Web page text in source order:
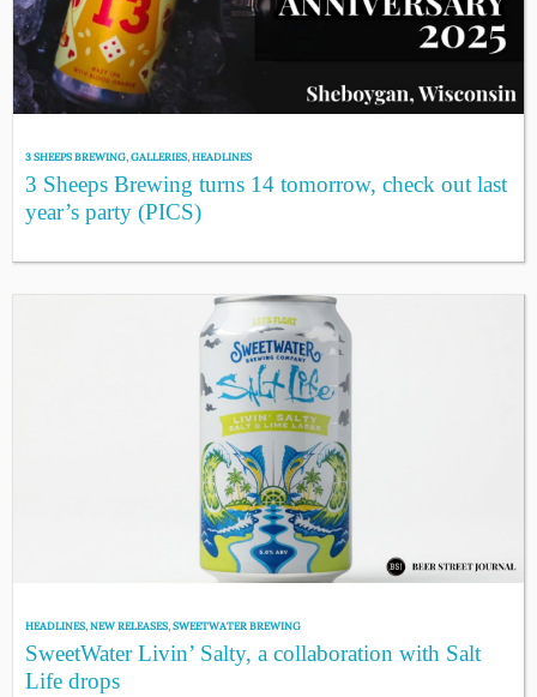
3 SHEEPS BREWING,GALLERIES,HEADLINES
3 Sheeps Brewing turns 14 tomorrow, check out last
year’s party (PICS)
HEADLINES,NEW RELEASES,SWEETWATER BREWING
SweetWater Livin’ Salty, a collaboration with Salt
Life drops